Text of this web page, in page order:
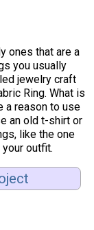
ones that are a
you usually
jewelry craft
Ring. What is
a reason to use
an old t-shirt or
like the one
outfit.